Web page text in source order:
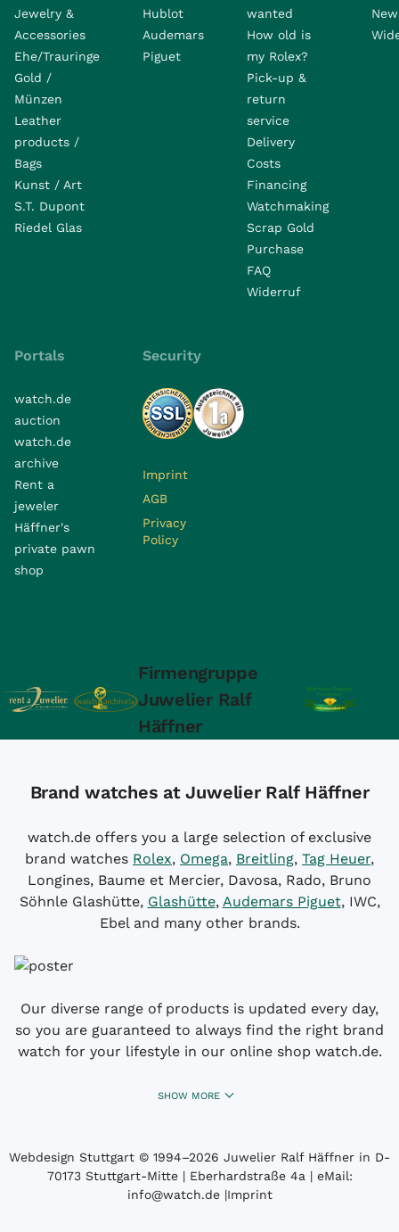
Jewelry &
Accessories
Ehe/Trauringe
Gold /
Münzen
Leather
products /
Bags
Kunst / Art
S.T. Dupont
Riedel Glas
Hublot
Audemars
Piguet
wanted
How old is
my Rolex?
Pick-up &
return
service
Delivery
Costs
Financing
Watchmaking
Scrap Gold
Purchase
FAQ
Widerruf
Portals
watch.de
auction
watch.de
archive
Rent a
jeweler
Häffner's
private pawn
shop
Security
Imprint
AGB
Privacy
Policy
Firmengruppe
Juwelier Ralf
Häffner
Brand watches at Juwelier Ralf Häffner
watch.de offers you a large selection of exclusive
brand watches Rolex, Omega, Breitling, Tag Heuer,
Longines, Baume et Mercier, Davosa, Rado, Bruno
Söhnle Glashütte, Glashütte, Audemars Piguet, IWC,
Ebel and many other brands.
Our diverse range of products is updated every day,
so you are guaranteed to always find the right brand
watch for your lifestyle in our online shop watch.de.
SHOW MORE
Webdesign Stuttgart © 1994­–2026 Juwelier Ralf Häffner in D-
70173 Stuttgart-Mitte | Eberhardstraße 4a | eMail:
info@watch.de|Imprint